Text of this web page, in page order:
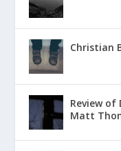
Christian
Review
Matt